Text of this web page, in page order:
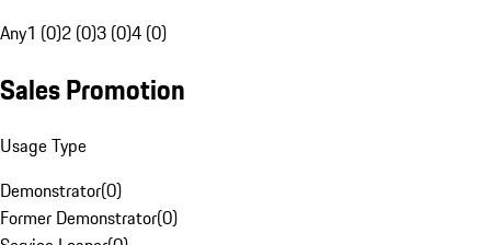
Any1 (0)2 (0)3 (0)4 (0)
Sales Promotion
Usage Type
Demonstrator(0)
Former Demonstrator(0)